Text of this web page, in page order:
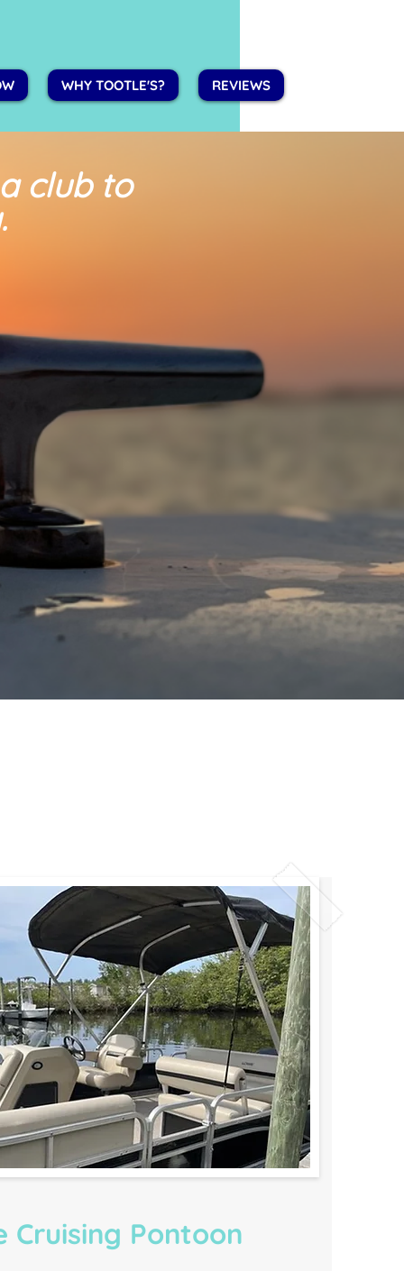
WHY TOOTLE'S? REVIEWS
club to
Cruising Pontoon